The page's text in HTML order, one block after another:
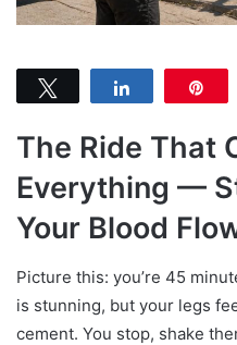
The Ride That
Everything —
Your Blood
Picture this: you’re 45
is stunning, but your legs
cement. You stop, shake